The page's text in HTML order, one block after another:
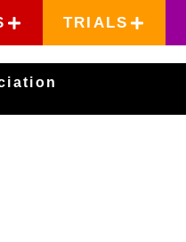
TRIALS